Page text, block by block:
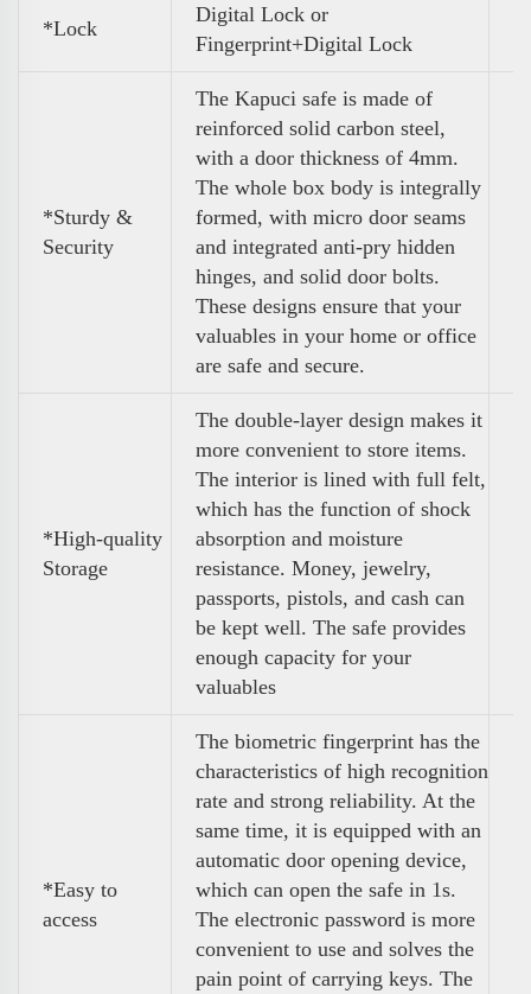
*Lock
Digital Lock or
Fingerprint+Digital Lock
*Sturdy &
Security
The Kapuci safe is made of
reinforced solid carbon steel,
with a door thickness of 4mm.
The whole box body is integrally
formed, with micro door seams
and integrated anti-pry hidden
hinges, and solid door bolts.
These designs ensure that your
valuables in your home or office
are safe and secure.
*High-quality
Storage
The double-layer design makes it
more convenient to store items.
The interior is lined with full felt,
which has the function of shock
absorption and moisture
resistance. Money, jewelry,
passports, pistols, and cash can
be kept well. The safe provides
enough capacity for your
valuables
*Easy to
access
The biometric fingerprint has the
characteristics of high recognition
rate and strong reliability. At the
same time, it is equipped with an
automatic door opening device,
which can open the safe in 1s.
The electronic password is more
convenient to use and solves the
pain point of carrying keys. The